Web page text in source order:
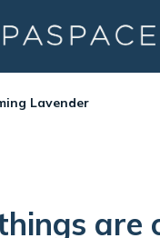
Lavender
are